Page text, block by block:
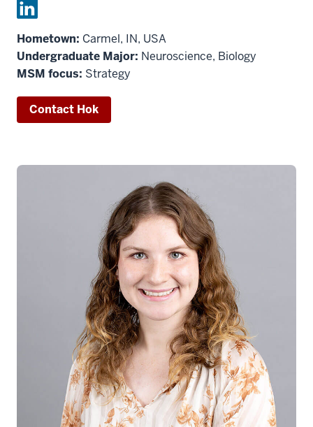
Hometown: Carmel, IN, USA
Undergraduate Major: Neuroscience, Biology
MSM focus: Strategy
Contact Hok